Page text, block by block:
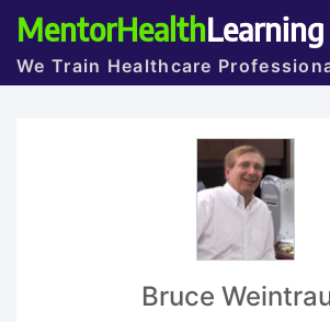
MentorHealthLearning
We Train Healthcare
Bruce